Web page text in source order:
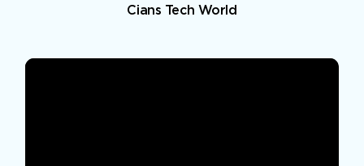
Cians Tech World